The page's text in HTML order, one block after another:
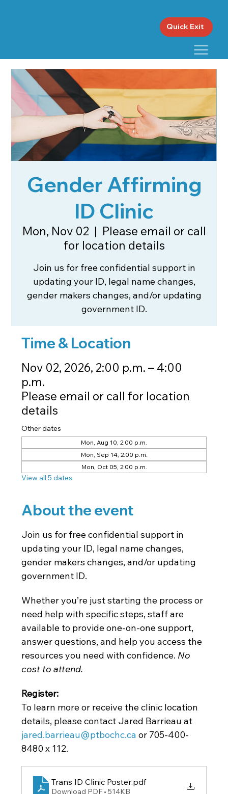
Quick Exit
Gender Affirming
ID Clinic
Mon, Nov 02
  |
Please email or call
for location details
Join us for free confidential support in
updating your ID, legal name changes,
gender makers changes, and/or updating
government ID.
Time & Location
Nov 02, 2026, 2:00 p.m. – 4:00
p.m.
Please email or call for location
details
Other dates
Mon, Aug 10, 2:00 p.m.
Mon, Sep 14, 2:00 p.m.
Mon, Oct 05, 2:00 p.m.
View all 5 dates
About the event
Join us for free confidential support in
updating your ID, legal name changes,
gender makers changes, and/or updating
government ID.
Whether you’re just starting the process or
need help with specific steps, staff are
available to provide one-on-one support,
answer questions, and help you access the
resources you need with confidence. No
cost to attend.
Register:
To learn more or receive the clinic location
details, please contact Jared Barrieau at
jared.barrieau@ptbochc.ca or 705-400-
8480 x 112.
Trans ID Clinic Poster.pdf
Download PDF • 514KB